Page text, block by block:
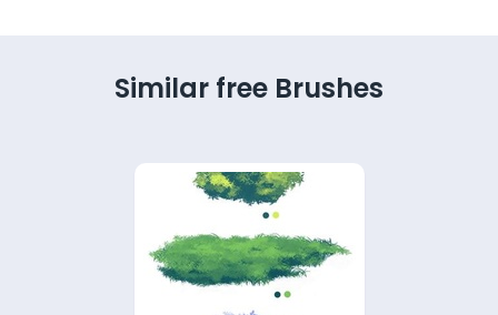
Similar free Brushes